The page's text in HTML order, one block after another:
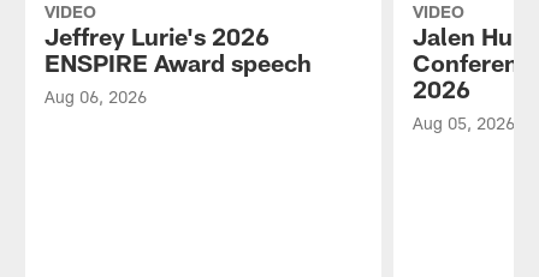
VIDEO
Jeffrey Lurie's 2026
ENSPIRE Award speech
Aug 06, 2026
VIDEO
Jalen
2026
Aug 05, 2026